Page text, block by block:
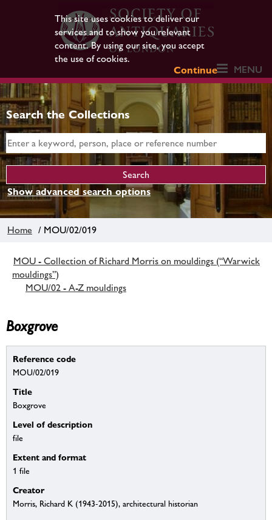
This site uses cookies to deliver our
services and to show you relevant
content. By using our site, you accept
the use of cookies.
Continue
MENU
Search the Collections
Show advanced search options
Home / MOU/02/019
MOU - Collection of Richard Morris on mouldings (“Warwick
mouldings”)
MOU/02 - A-Z mouldings
Boxgrove
Reference code
MOU/02/019
Title
Boxgrove
Level of description
file
Extent and format
1 file
Creator
Morris, Richard K (1943-2015), architectural historian